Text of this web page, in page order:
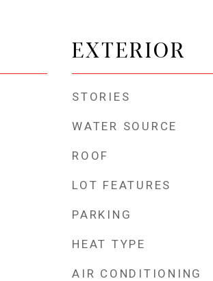
EXTERIOR
STORIES
WATER SOURCE
ROOF
LOT FEATURES
PARKING
HEAT TYPE
AIR CONDITIONING